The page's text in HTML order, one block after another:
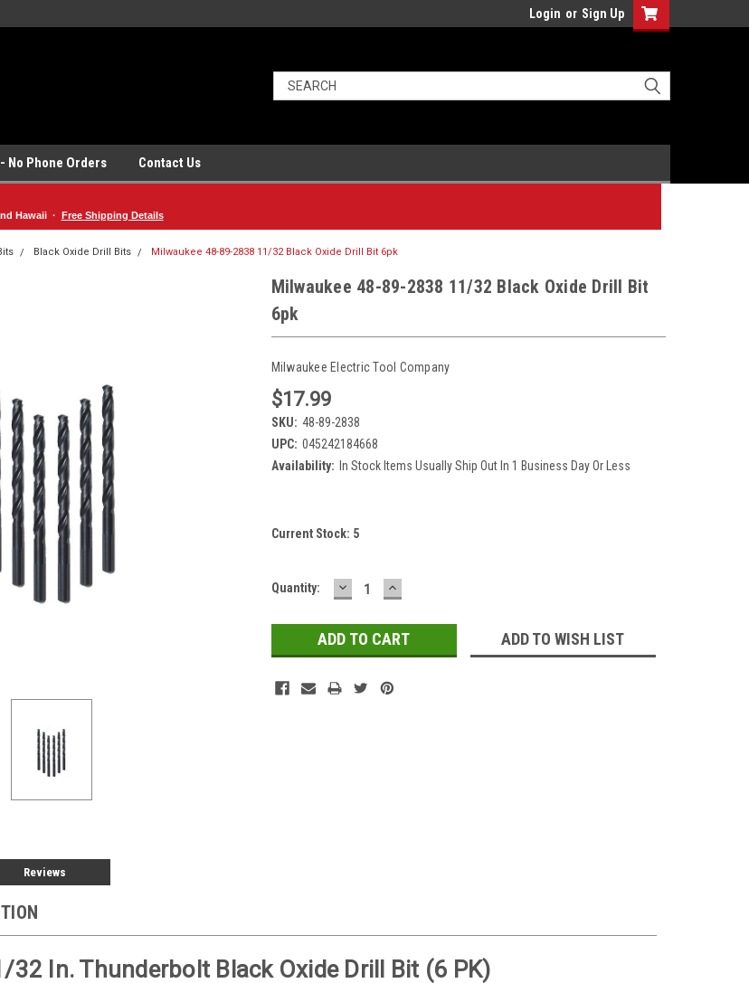
Login or Sign Up
No Phone Orders Contact Us
Hawaii · Free Shipping Details
Black Oxide Drill Bits Milwaukee 48-89-2838 11/32 Black Oxide Drill Bit 6pk
Milwaukee 48-89-2838 11/32 Black Oxide Drill Bit
6pk
Milwaukee Electric Tool Company
$17.99
SKU: 48-89-2838
UPC: 045242184668
Availability: In Stock Items Usually Ship Out In 1 Business Day Or Less
Current Stock: 5
Quantity: DECREASE
QUANTITY:
INCREASE
QUANTITY:
ADD TO WISH LIST
Reviews
32 In. Thunderbolt Black Oxide Drill Bit (6 PK)